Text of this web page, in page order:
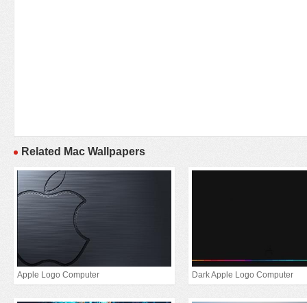
Related Mac Wallpapers
Apple Logo Computer Dark Apple Logo Computer